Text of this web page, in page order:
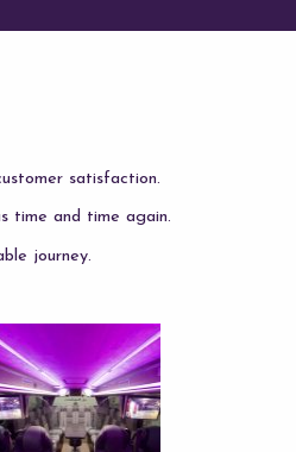
satisfaction.
time and time again.
journey.